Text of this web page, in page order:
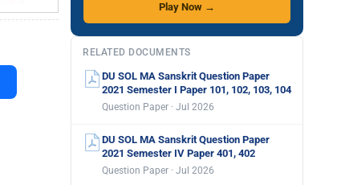
Play Now →
RELATED DOCUMENTS
DU SOL MA Sanskrit Question Paper
2021 Semester I Paper 101, 102, 103, 104
Question Paper · Jul 2026
DU SOL MA Sanskrit Question Paper
2021 Semester IV Paper 401, 402
Question Paper · Jul 2026